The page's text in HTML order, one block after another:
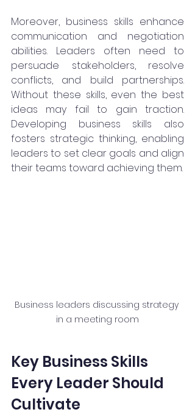
Moreover, business skills enhance
communication and negotiation
abilities. Leaders often need to
persuade stakeholders, resolve
conflicts, and build partnerships.
Without these skills, even the best
ideas may fail to gain traction.
Developing business skills also
fosters strategic thinking, enabling
leaders to set clear goals and align
their teams toward achieving them.
Business leaders discussing strategy
in a meeting room
Key Business Skills
Every Leader Should
Cultivate